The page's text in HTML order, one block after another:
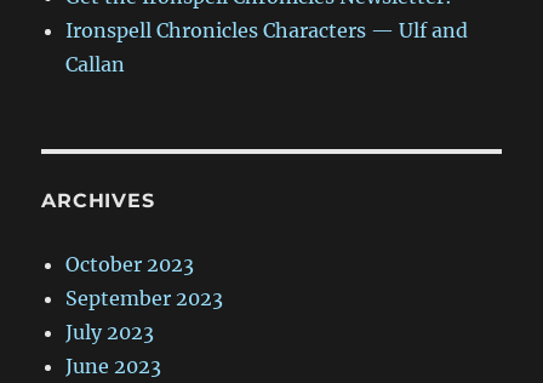
Ironspell Chronicles Characters — Ulf and
Callan
ARCHIVES
October 2023
September 2023
July 2023
June 2023